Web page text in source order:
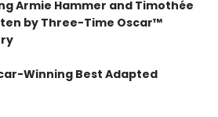
Armie Hammer and Timothée
by Three-Time Oscar™
Winning Best Adapted